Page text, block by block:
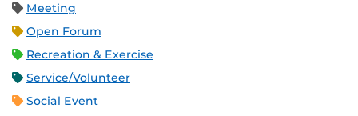
Meeting
Open Forum
Recreation & Exercise
Service/Volunteer
Social Event